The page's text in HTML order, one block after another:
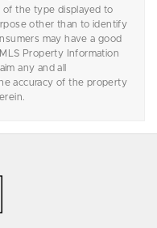
of the type displayed to
other than to identify
may have a good
Property Information
any and all
accuracy of the property